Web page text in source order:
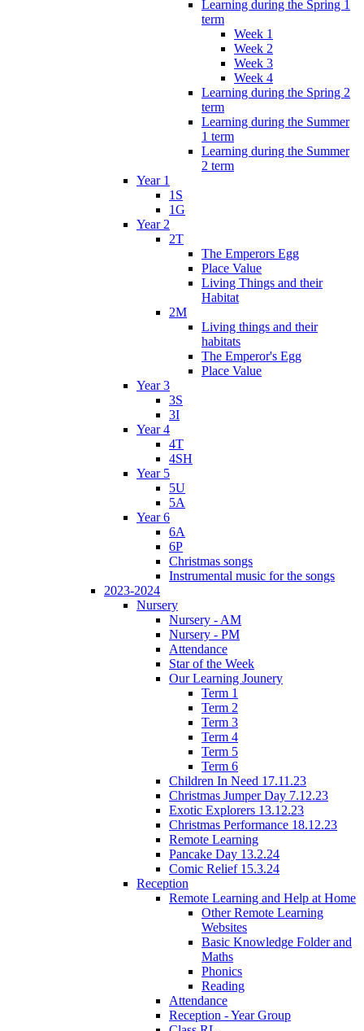
Learning during the Spring 1
term
Week 1
Week 2
Week 3
Week 4
Learning during the Spring 2
term
Learning during the Summer
1 term
Learning during the Summer
2 term
Year 1
1S
1G
Year 2
2T
The Emperors Egg
Place Value
Living Things and their
Habitat
2M
Living things and their
habitats
The Emperor's Egg
Place Value
Year 3
3S
3I
Year 4
4T
4SH
Year 5
5U
5A
Year 6
6A
6P
Christmas songs
Instrumental music for the songs
2023-2024
Nursery
Nursery - AM
Nursery - PM
Attendance
Star of the Week
Our Learning Jounery
Term 1
Term 2
Term 3
Term 4
Term 5
Term 6
Children In Need 17.11.23
Christmas Jumper Day 7.12.23
Exotic Explorers 13.12.23
Christmas Performance 18.12.23
Remote Learning
Pancake Day 13.2.24
Comic Relief 15.3.24
Reception
Remote Learning and Help at Home
Other Remote Learning
Websites
Basic Knowledge Folder and
Maths
Phonics
Reading
Attendance
Reception - Year Group